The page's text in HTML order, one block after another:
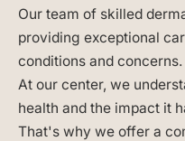
Our team of skilled
providing exceptional
conditions and concerns.
At our center, we
health and the impact it
That's why we offer a